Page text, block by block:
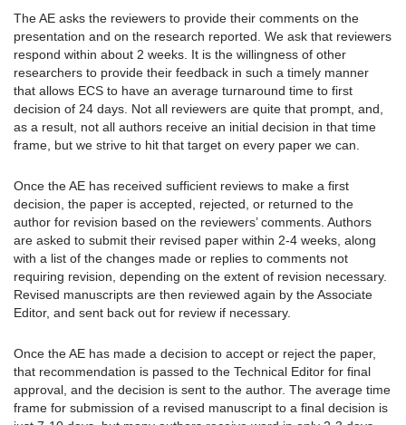
The AE asks the reviewers to provide their comments on the
presentation and on the research reported. We ask that reviewers
respond within about 2 weeks. It is the willingness of other
researchers to provide their feedback in such a timely manner
that allows ECS to have an average turnaround time to first
decision of 24 days. Not all reviewers are quite that prompt, and,
as a result, not all authors receive an initial decision in that time
frame, but we strive to hit that target on every paper we can.
Once the AE has received sufficient reviews to make a first
decision, the paper is accepted, rejected, or returned to the
author for revision based on the reviewers’ comments. Authors
are asked to submit their revised paper within 2-4 weeks, along
with a list of the changes made or replies to comments not
requiring revision, depending on the extent of revision necessary.
Revised manuscripts are then reviewed again by the Associate
Editor, and sent back out for review if necessary.
Once the AE has made a decision to accept or reject the paper,
that recommendation is passed to the Technical Editor for final
approval, and the decision is sent to the author. The average time
frame for submission of a revised manuscript to a final decision is